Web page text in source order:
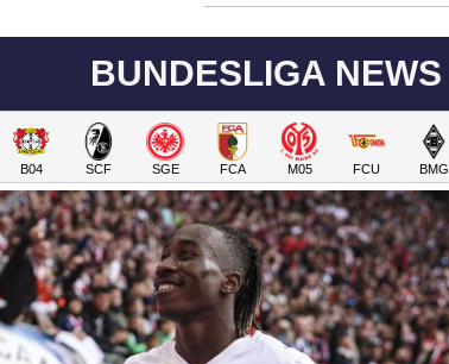
BUNDESLIGA NEWS
B04 SCF SGE FCA M05 FCU BMG